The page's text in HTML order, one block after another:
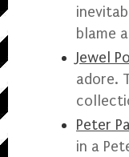
blame
Jewel
adore.
Peter
in a